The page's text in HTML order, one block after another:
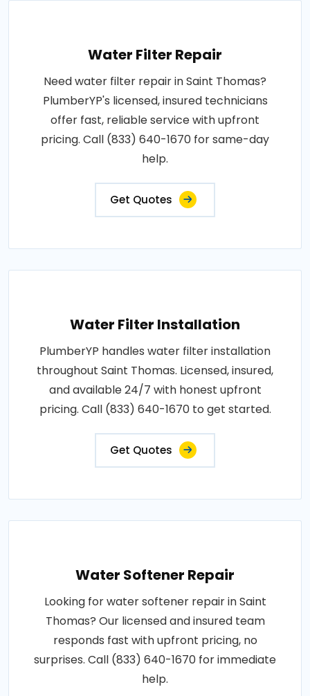
Water Filter Repair
Need water filter repair in Saint Thomas?
PlumberYP's licensed, insured technicians
offer fast, reliable service with upfront
pricing. Call (833) 640-1670 for same-day
help.
Get Quotes
Water Filter Installation
PlumberYP handles water filter installation
throughout Saint Thomas. Licensed, insured,
and available 24/7 with honest upfront
pricing. Call (833) 640-1670 to get started.
Get Quotes
Water Softener Repair
Looking for water softener repair in Saint
Thomas? Our licensed and insured team
responds fast with upfront pricing, no
surprises. Call (833) 640-1670 for immediate
help.